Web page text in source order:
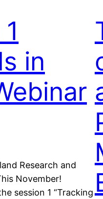
in
Research and
November!
session 1 “Tracking